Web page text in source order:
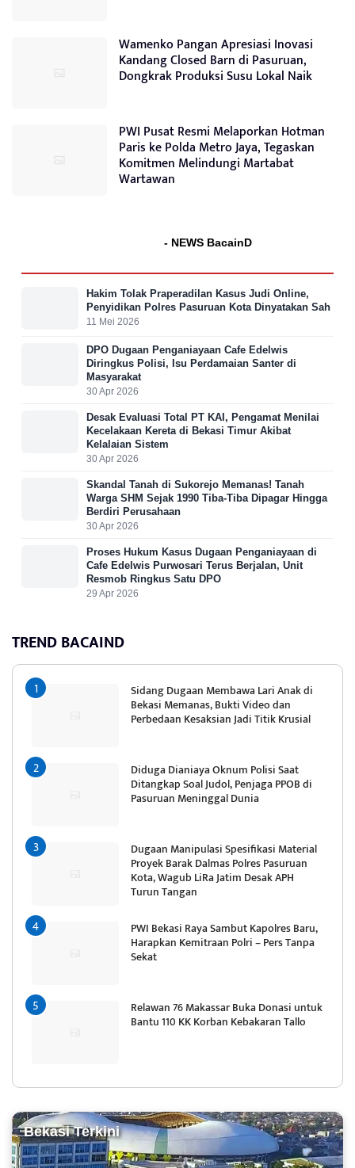
Wamenko Pangan Apresiasi Inovasi
Kandang Closed Barn di Pasuruan,
Dongkrak Produksi Susu Lokal Naik
PWI Pusat Resmi Melaporkan Hotman
Paris ke Polda Metro Jaya, Tegaskan
Komitmen Melindungi Martabat
Wartawan
- NEWS BacainD
Hakim Tolak Praperadilan Kasus Judi Online,
Penyidikan Polres Pasuruan Kota Dinyatakan Sah
11 Mei 2026
DPO Dugaan Penganiayaan Cafe Edelwis
Diringkus Polisi, Isu Perdamaian Santer di
Masyarakat
30 Apr 2026
Desak Evaluasi Total PT KAI, Pengamat Menilai
Kecelakaan Kereta di Bekasi Timur Akibat
Kelalaian Sistem
30 Apr 2026
Skandal Tanah di Sukorejo Memanas! Tanah
Warga SHM Sejak 1990 Tiba-Tiba Dipagar Hingga
Berdiri Perusahaan
30 Apr 2026
Proses Hukum Kasus Dugaan Penganiayaan di
Cafe Edelwis Purwosari Terus Berjalan, Unit
Resmob Ringkus Satu DPO
29 Apr 2026
TREND BACAIND
Sidang Dugaan Membawa Lari Anak di
Bekasi Memanas, Bukti Video dan
Perbedaan Kesaksian Jadi Titik Krusial
Diduga Dianiaya Oknum Polisi Saat
Ditangkap Soal Judol, Penjaga PPOB di
Pasuruan Meninggal Dunia
Dugaan Manipulasi Spesifikasi Material
Proyek Barak Dalmas Polres Pasuruan
Kota, Wagub LiRa Jatim Desak APH
Turun Tangan
PWI Bekasi Raya Sambut Kapolres Baru,
Harapkan Kemitraan Polri – Pers Tanpa
Sekat
Relawan 76 Makassar Buka Donasi untuk
Bantu 110 KK Korban Kebakaran Tallo
Bekasi Terkini